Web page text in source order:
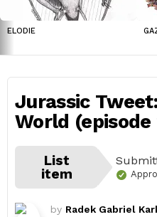
ELODIE
Jurassic
World
List
item
by Radek Gabriel